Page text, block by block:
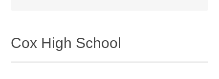
Cox High School